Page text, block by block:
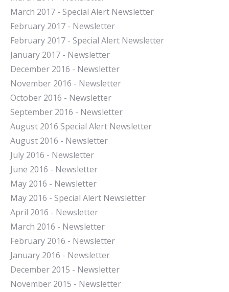
March 2017 - Special Alert Newsletter
February 2017 - Newsletter
February 2017 - Special Alert Newsletter
January 2017 - Newsletter
December 2016 - Newsletter
November 2016 - Newsletter
October 2016 - Newsletter
September 2016 - Newsletter
August 2016 Special Alert Newsletter
August 2016 - Newsletter
July 2016 - Newsletter
June 2016 - Newsletter
May 2016 - Newsletter
May 2016 - Special Alert Newsletter
April 2016 - Newsletter
March 2016 - Newsletter
February 2016 - Newsletter
January 2016 - Newsletter
December 2015 - Newsletter
November 2015 - Newsletter